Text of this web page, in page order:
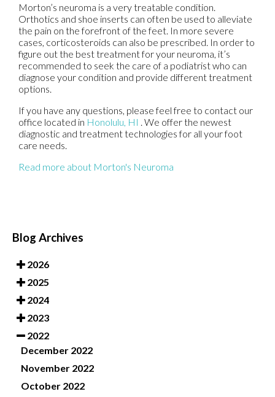
Morton’s neuroma is a very treatable condition.
Orthotics and shoe inserts can often be used to alleviate
the pain on the forefront of the feet. In more severe
cases, corticosteroids can also be prescribed. In order to
figure out the best treatment for your neuroma, it’s
recommended to seek the care of a podiatrist who can
diagnose your condition and provide different treatment
options.
If you have any questions, please feel free to contact our
office located in Honolulu, HI . We offer the newest
diagnostic and treatment technologies for all your foot
care needs.
Read more about Morton's Neuroma
Blog Archives
2026
2025
2024
2023
2022
December 2022
November 2022
October 2022